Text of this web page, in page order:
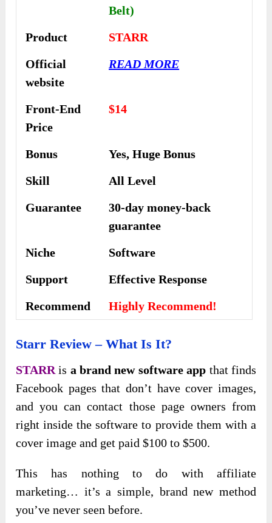
Belt)
Product
STARR
Official
website
READ MORE
Front-End
Price
$14
Bonus
Yes, Huge Bonus
Skill
All Level
Guarantee
30-day money-back
guarantee
Niche
Software
Support
Еffесtіvе Rеѕроnѕе
Recommend
Highly Recommend!
Starr Review – What Is It?
STARR is a brand new software app that finds
Facebook pages that don’t have cover images,
and you can contact those page owners from
right inside the software to provide them with a
cover image and get paid $100 to $500.
This has nothing to do with affiliate
marketing… it’s a simple, brand new method
you’ve never seen before.